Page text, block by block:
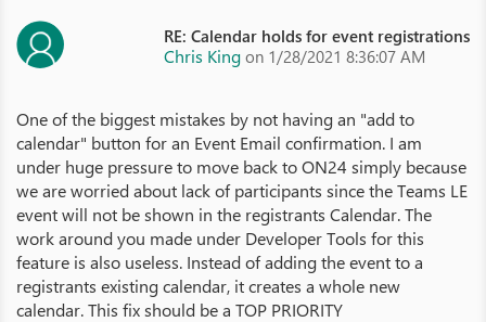
RE: Calendar holds for event registrations
Chris King on 1/28/2021 8:36:07 AM
One of the biggest mistakes by not having an "add to
calendar" button for an Event Email confirmation. I am
under huge pressure to move back to ON24 simply because
we are worried about lack of participants since the Teams LE
event will not be shown in the registrants Calendar. The
work around you made under Developer Tools for this
feature is also useless. Instead of adding the event to a
registrants existing calendar, it creates a whole new
calendar. This fix should be a TOP PRIORITY